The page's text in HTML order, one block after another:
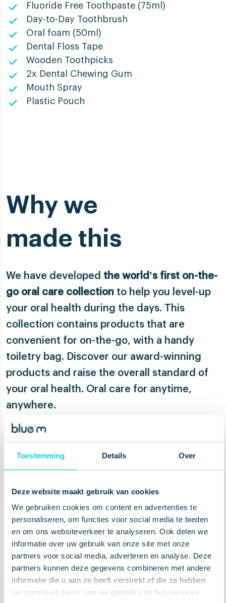
Toestemming Details Over
Deze website maakt gebruik van cookies
We gebruiken cookies om content en advertenties te
personaliseren, om functies voor social media te bieden
en om ons websiteverkeer te analyseren. Ook delen we
informatie over uw gebruik van onze site met onze
partners voor social media, adverteren en analyse. Deze
partners kunnen deze gegevens combineren met andere
informatie die u aan ze heeft verstrekt of die ze hebben
verzameld op basis van uw gebruik van hun services.
Fluoride Free Toothpaste (75ml)
Day-to-Day Toothbrush
Oral foam (50ml)
Dental Floss Tape
Wooden Toothpicks
2x Dental Chewing Gum
Mouth Spray
Plastic Pouch
Why we
made this
We have developed the world’s first on-the-
go oral care collection to help you level-up
your oral health during the days. This
collection contains products that are
convenient for on-the-go, with a handy
toiletry bag. Discover our award-winning
products and raise the overall standard of
your oral health. Oral care for anytime,
anywhere.
About the products
This on-the-go collection contains all the
products that are needed for your oral
care routine during your days. With our
and
toothbrush
you’re always be able to
brush your teeth, wherever you are. Sure,
thedental tapeyou will probably use to
floss your teeth in a more private space,